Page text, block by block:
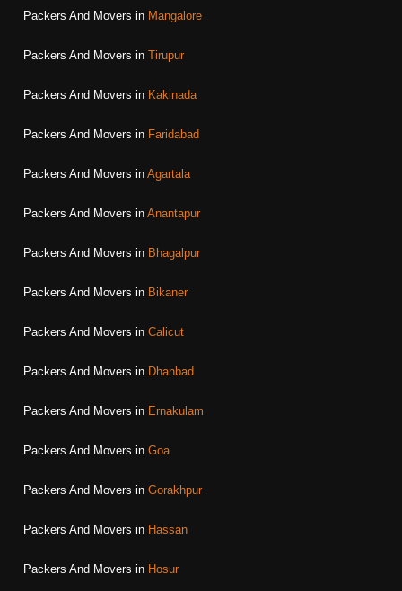
Packers And Movers in Mangalore
Packers And Movers in Tirupur
Packers And Movers in Kakinada
Packers And Movers in Faridabad
Packers And Movers in Agartala
Packers And Movers in Anantapur
Packers And Movers in Bhagalpur
Packers And Movers in Bikaner
Packers And Movers in Calicut
Packers And Movers in Dhanbad
Packers And Movers in Ernakulam
Packers And Movers in Goa
Packers And Movers in Gorakhpur
Packers And Movers in Hassan
Packers And Movers in Hosur